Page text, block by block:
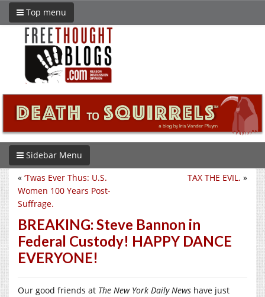
Top menu
Sidebar Menu
TAX THE EVIL. »
« ‘Twas Ever Thus: U.S.
Women 100 Years Post-
Suffrage.
BREAKING: Steve Bannon in
Federal Custody! HAPPY DANCE
EVERYONE!
Our good friends at The New York Daily News have just